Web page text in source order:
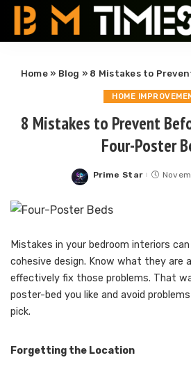
Home» Blog » 8 Mistakes to Prevent Before
HOME
8 Mistakes to Prevent
Four-Poster
Posted
Prime Star
Mistakes in your bedroom interiors
cohesive design. Know what they are
effectively fix those problems. That
poster-bed you like and avoid
pick.
Forgetting the Location